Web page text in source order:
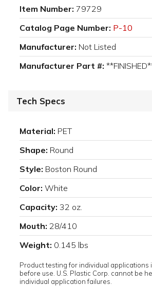
Item Number: 79729
Catalog Page Number: P-10
Manufacturer: Not Listed
Manufacturer Part #:
Tech Specs
Material: PET
Shape: Round
Style: Boston Round
Color: White
Capacity: 32 oz.
Mouth: 28/410
Weight: 0.145 lbs
Product testing for individual applications
before use. U.S. Plastic Corp. cannot be
individual application failures.